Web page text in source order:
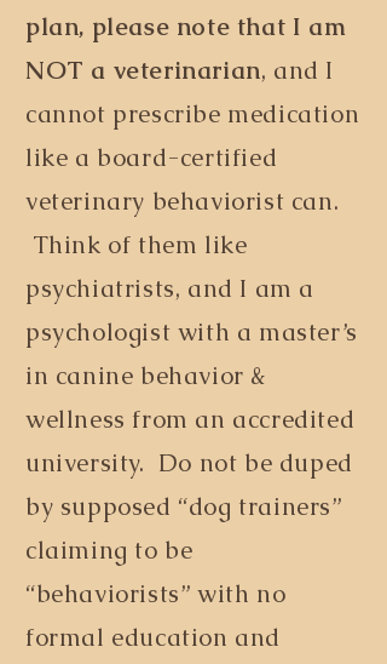
plan, please note that I am
NOT a veterinarian, and I
cannot prescribe medication
like a board-certified
veterinary behaviorist can.
Think of them like
psychiatrists, and I am a
psychologist with a master’s
in canine behavior &
wellness from an accredited
university. Do not be duped
by supposed “dog trainers”
claiming to be
“behaviorists” with no
formal education and